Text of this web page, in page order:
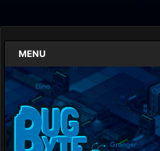
MENU